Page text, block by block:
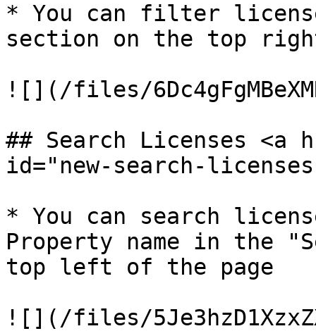
* You can filter
section on the top
![](/files/
## Search Licenses <a
id="new-search-
* You can search
Property name in the
top left of the page
![](/files/